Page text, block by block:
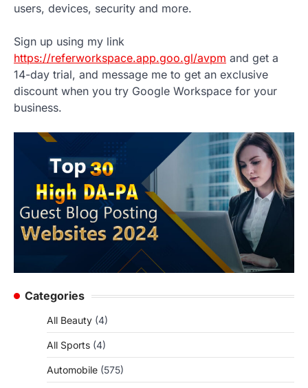
users, devices, security and more.
Sign up using my link
https://referworkspace.app.goo.gl/avpm and get a
14-day trial, and message me to get an exclusive
discount when you try Google Workspace for your
business.
Categories
All Beauty (4)
All Sports (4)
Automobile (575)